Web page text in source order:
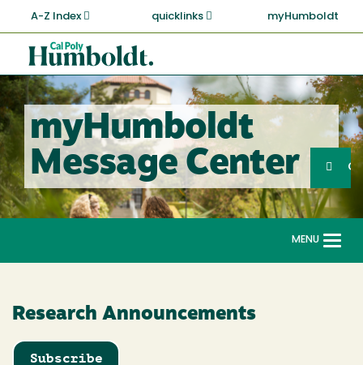
main
content
A-Z Index quicklinks myHumboldt
Cal
Poly
Humboldt
myHumboldt
Message Center
Search
MENU
Research Announcements
Subscribe